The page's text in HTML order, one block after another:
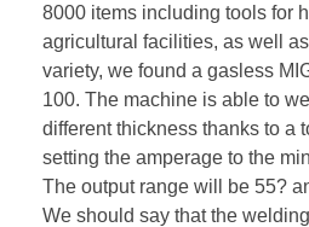
8000 items including tools for
agricultural facilities, as well
variety, we found a gasless
100. The machine is able to
different thickness thanks to a
setting the amperage to the
The output range will be 55?
We should say that the